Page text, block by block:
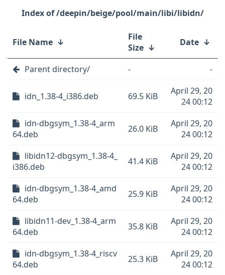
/deepin/beige/pool/main/libi/libidn/
File Name ↓
File
Size ↓ Date ↓
Parent directory/ - -
idn_1.38-4_i386.deb 69.5 KiB
April 29, 20
24 00:12
idn-dbgsym_1.38-4_arm
64.deb
26.0 KiB
April 29, 20
24 00:12
libidn12-dbgsym_1.38-4_
i386.deb
41.4 KiB
April 29, 20
24 00:12
idn-dbgsym_1.38-4_amd
64.deb
25.9 KiB
April 29, 20
24 00:12
libidn11-dev_1.38-4_arm
64.deb
35.8 KiB
April 29, 20
24 00:12
idn-dbgsym_1.38-4_riscv
64.deb
25.3 KiB
April 29, 20
24 00:12